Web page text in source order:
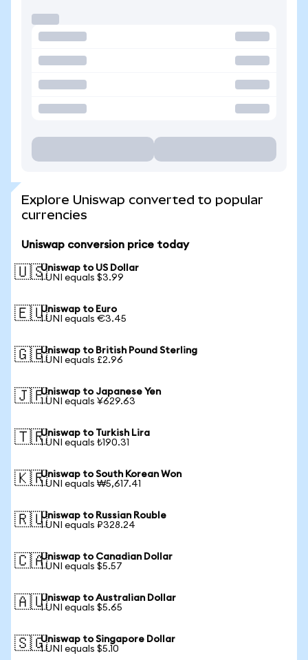
Explore Uniswap converted to popular
currencies
Uniswap conversion price today
🇺🇸Uniswap to US Dollar
1 UNI equals $3.99
🇪🇺Uniswap to Euro
1 UNI equals €3.45
🇬🇧Uniswap to British Pound Sterling
1 UNI equals £2.96
🇯🇵Uniswap to Japanese Yen
1 UNI equals ¥629.63
🇹🇷Uniswap to Turkish Lira
1 UNI equals ₺190.31
🇰🇷Uniswap to South Korean Won
1 UNI equals ₩5,617.41
🇷🇺Uniswap to Russian Rouble
1 UNI equals ₽328.24
🇨🇦Uniswap to Canadian Dollar
1 UNI equals $5.57
🇦🇺Uniswap to Australian Dollar
1 UNI equals $5.65
🇸🇬Uniswap to Singapore Dollar
1 UNI equals $5.10